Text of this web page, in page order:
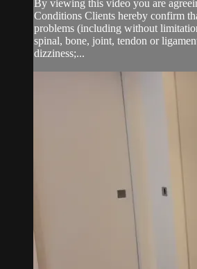
By viewing this video you are
Conditions Clients hereby confirm
problems (including without
spinal, bone, joint, tendon or
dizziness;...